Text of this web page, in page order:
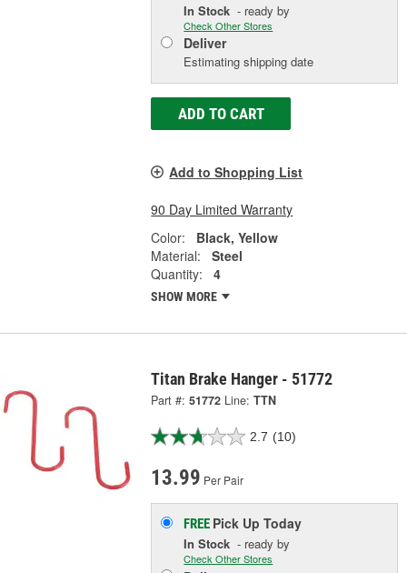
In Stock - ready by
Check Other Stores
Deliver
Estimating shipping date
ADD TO CART
Add to Shopping List
90 Day Limited Warranty
Color:
Black, Yellow
Material:
Steel
Quantity:
4
SHOW MORE
Titan Brake Hanger - 51772
Part #: 51772 Line: TTN
2.7 (10)
13.99 Per Pair
FREE Pick UpToday
In Stock - ready by
Check Other Stores